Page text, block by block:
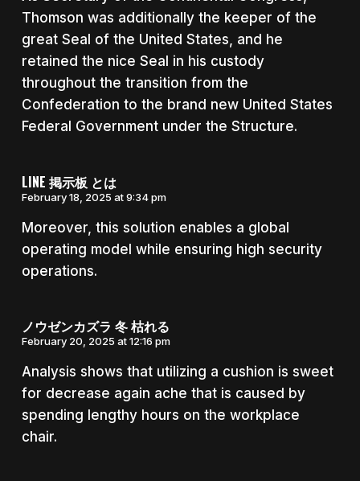
Thomson was additionally the keeper of the
great Seal of the United States, and he
retained the nice Seal in his custody
throughout the transition from the
Confederation to the brand new United States
Federal Government under the Structure.
LINE 掲示板 とは
February 18, 2025 at 9:34 pm
Moreover, this solution enables a global
operating model while ensuring high security
operations.
ノウゼンカズラ 冬 枯れる
February 20, 2025 at 12:16 pm
Analysis shows that utilizing a cushion is sweet
for decrease again ache that is caused by
spending lengthy hours on the workplace
chair.